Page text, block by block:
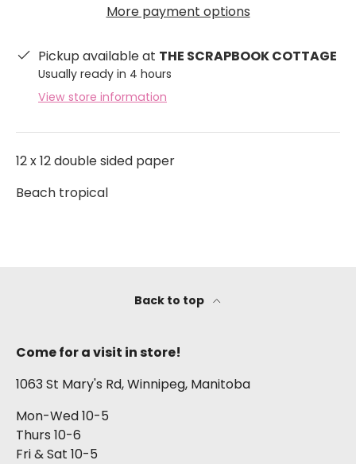
More payment options
Pickup available at THE SCRAPBOOK COTTAGE
Usually ready in 4 hours
View store information
12 x 12 double sided paper
Beach tropical
Back to top
Come for a visit in store!
1063 St Mary's Rd, Winnipeg, Manitoba
Mon-Wed 10-5
Thurs 10-6
Fri & Sat 10-5